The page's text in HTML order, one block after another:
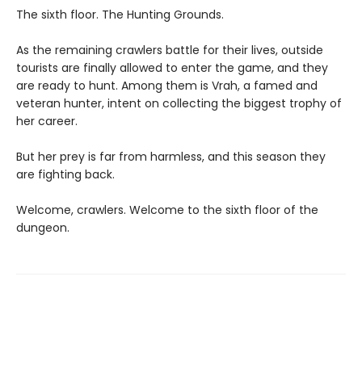
The sixth floor. The Hunting Grounds.
As the remaining crawlers battle for their lives, outside
tourists are finally allowed to enter the game, and they
are ready to hunt. Among them is Vrah, a famed and
veteran hunter, intent on collecting the biggest trophy of
her career.
But her prey is far from harmless, and this season they
are fighting back.
Welcome, crawlers. Welcome to the sixth floor of the
dungeon.